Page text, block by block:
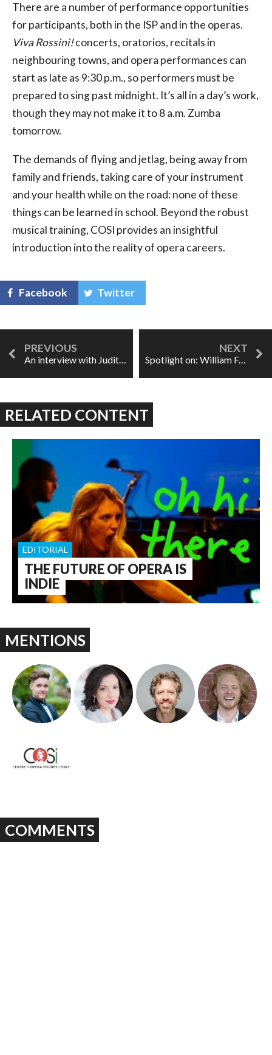
There are a number of performance opportunities
for participants, both in the ISP and in the operas.
Viva Rossini!concerts, oratorios, recitals in
neighbouring towns, and opera performances can
start as late as 9:30 p.m., so performers must be
prepared to sing past midnight. It’s all in a day’s work,
though they may not make it to 8 a.m. Zumba
tomorrow.
The demands of flying and jetlag, being away from
family and friends, taking care of your instrument
and your health while on the road: none of these
things can be learned in school. Beyond the robust
musical training, COSI provides an insightful
introduction into the reality of opera careers.
Facebook Twitter
An interview with Judith Forst Spotlight on: William Ford
RELATED CONTENT
THE FUTURE OF OPERA IS
INDIE
EDITORIAL
MENTIONS
COMMENTS